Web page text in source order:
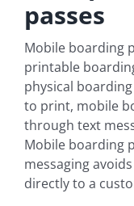
passes
Mobile boarding
printable
physical
to print, mobile
through text
Mobile boarding
messaging
directly to a